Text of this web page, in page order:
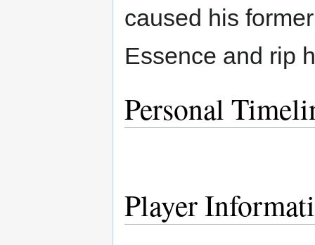
caused his
Essence and rip
Personal
Player